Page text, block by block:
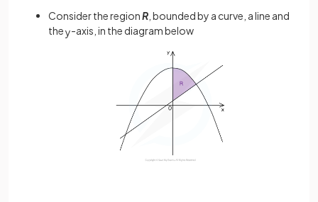
Consider the regionR , bounded by a curve, a line and
they-axis, in the diagram below